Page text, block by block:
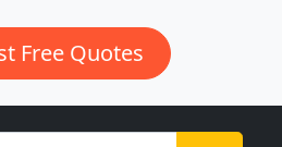
Free Quotes